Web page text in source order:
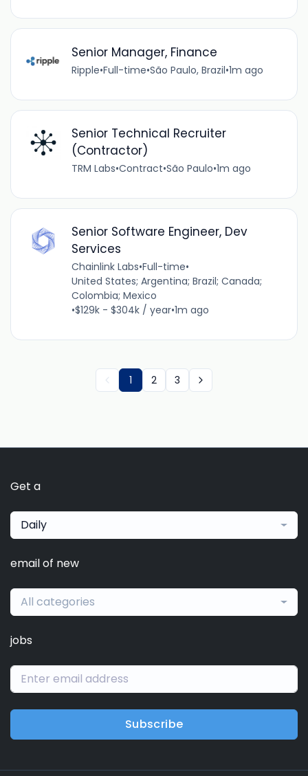
Senior Manager, Finance
Ripple•Full-time•São Paulo, Brazil•1m ago
Senior Technical Recruiter
(Contractor)
TRM Labs•Contract•São Paulo•1m ago
Senior Software Engineer, Dev
Services
Chainlink Labs•Full-time•
United States; Argentina; Brazil; Canada;
Colombia; Mexico
•$129k - $304k / year•1m ago
1 2 3
Get a
Daily
email of new
All categories
jobs
Subscribe